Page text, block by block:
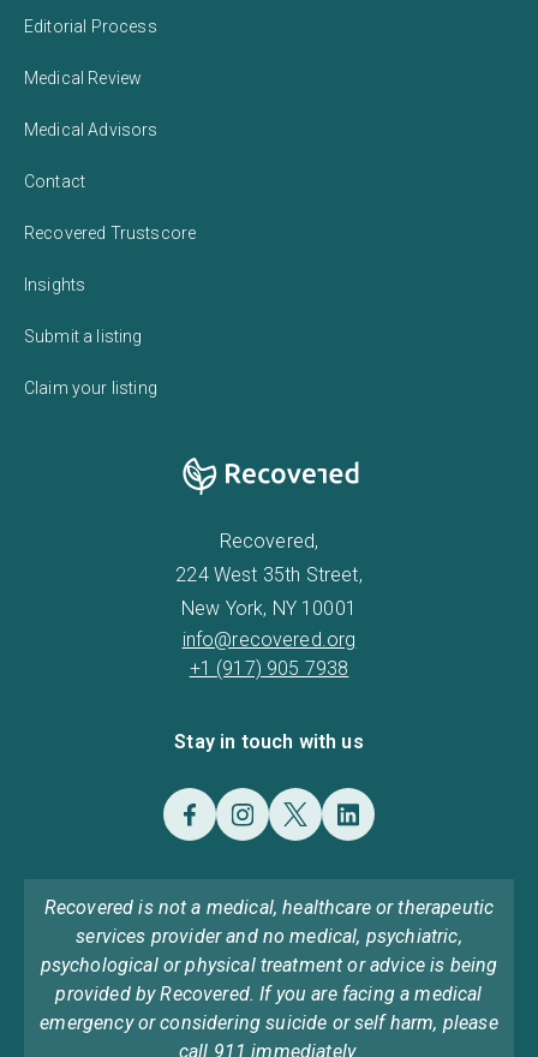
Editorial Process
Medical Review
Medical Advisors
Contact
Recovered Trustscore
Insights
Submit a listing
Claim your listing
Recovered,
224 West 35th Street,
New York, NY 10001
info@recovered.org
+1 (917) 905 7938
Stay in touch with us
Recovered is not a medical, healthcare or therapeutic
services provider and no medical, psychiatric,
psychological or physical treatment or advice is being
provided by Recovered. If you are facing a medical
emergency or considering suicide or self harm, please
call 911 immediately.